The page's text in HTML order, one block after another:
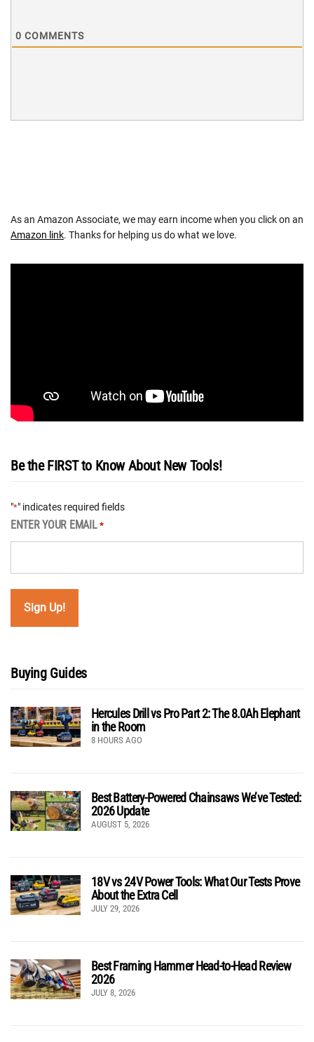
0 COMMENTS
As an Amazon Associate, we may earn income when you click on an
Amazon link. Thanks for helping us do what we love.
Be the FIRST to Know About New Tools!
"*" indicates required fields
ENTER YOUR EMAIL *
Buying Guides
Hercules Drill vs Pro Part 2: The 8.0Ah Elephant
in the Room
8 HOURS AGO
Best Battery-Powered Chainsaws We’ve Tested:
2026 Update
AUGUST 5, 2026
18V vs 24V Power Tools: What Our Tests Prove
About the Extra Cell
JULY 29, 2026
Best Framing Hammer Head-to-Head Review
2026
JULY 8, 2026